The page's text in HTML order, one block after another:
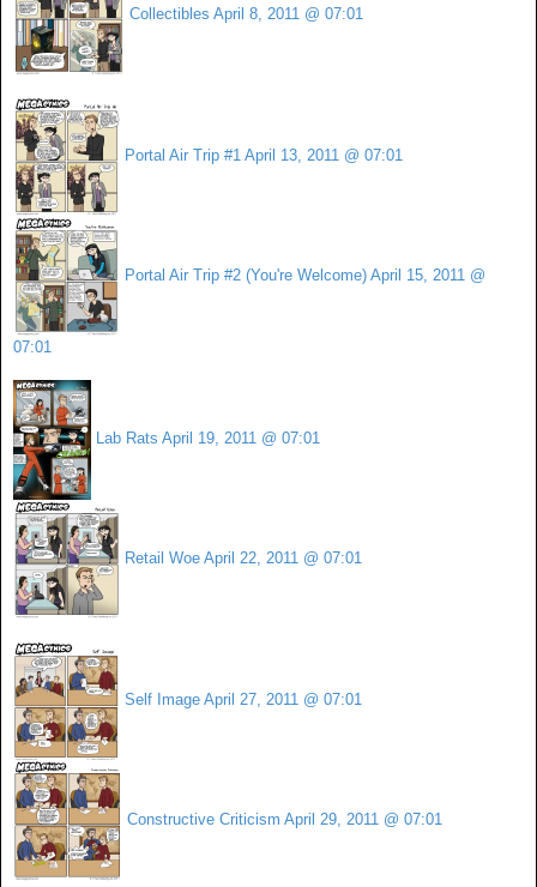
Collectibles April 8, 2011 @ 07:01
Portal Air Trip #1 April 13, 2011 @ 07:01
Portal Air Trip #2 (You're Welcome) April 15, 2011 @
07:01
Lab Rats April 19, 2011 @ 07:01
Retail Woe April 22, 2011 @ 07:01
Self Image April 27, 2011 @ 07:01
Constructive Criticism April 29, 2011 @ 07:01